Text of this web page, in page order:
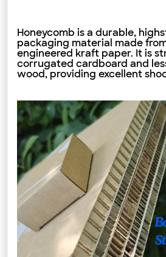
Honeycomb is a durable,
packaging material made
engineered kraft paper. It is
corrugated cardboard and
wood, providing excellent